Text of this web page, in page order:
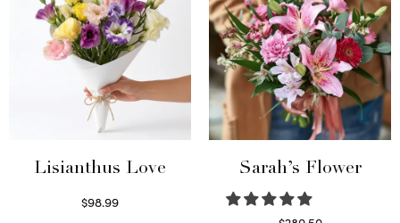
Lisianthus Love
$98.99
Sarah’s Flower